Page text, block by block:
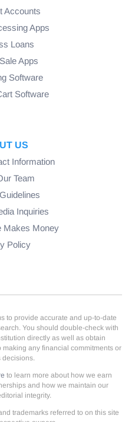
Accounts
Apps
Loans
Apps
Software
Software
US
Information
Team
Inquiries
Makes Money
Policy
to provide accurate and up-to-date
You should double-check with
directly as well as obtain
any financial commitments or
decisions.
to learn more about how we earn
and how we maintain our
integrity.
trademarks referred to on this site